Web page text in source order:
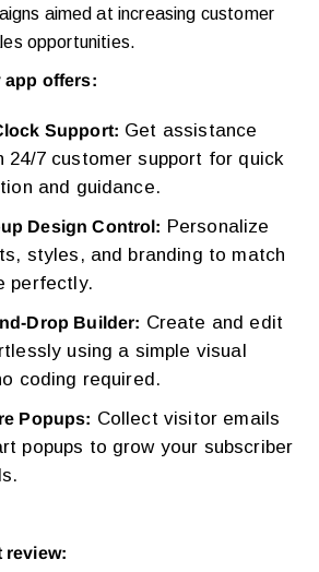
aimed at increasing customer
opportunities.
app offers:
Support: Get assistance
24/7 customer support for quick
and guidance.
Design Control: Personalize
styles, and branding to match
perfectly.
Drop Builder: Create and edit
using a simple visual
coding required.
Popups: Collect visitor emails
popups to grow your subscriber
review: